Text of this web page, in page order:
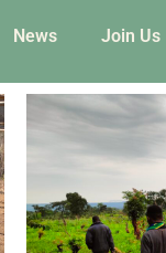
News Join Us